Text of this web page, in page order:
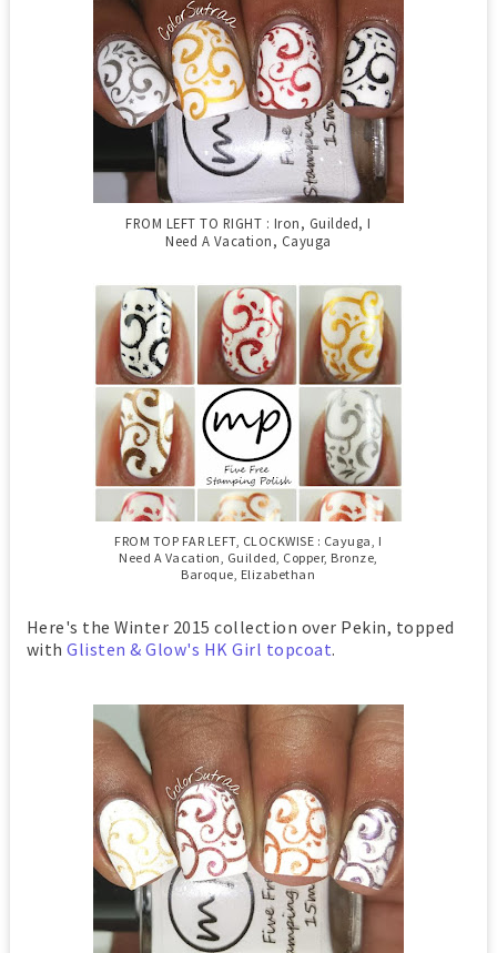
FROM LEFT TO RIGHT : Iron, Guilded, I
Need A Vacation, Cayuga
FROM TOP FAR LEFT, CLOCKWISE : Cayuga, I
Need A Vacation, Guilded, Copper, Bronze,
Baroque, Elizabethan
Here's the Winter 2015 collection over Pekin, topped
withGlisten & Glow's HK Girl topcoat.